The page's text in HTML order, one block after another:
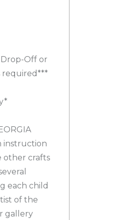
Off or
required***
instruction
other crafts
each child
of the
gallery